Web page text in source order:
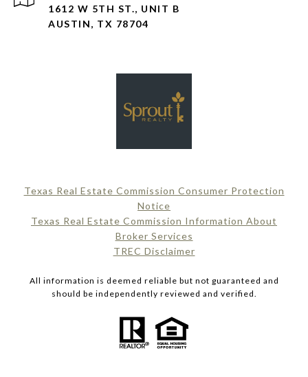
1612 W 5TH ST., UNIT B
AUSTIN, TX 78704
Texas Real Estate Commission Consumer Protection
Notice
Texas Real Estate Commission Information About
Broker Services​​​​​
​​​​​​​TREC Disclaimer
All information is deemed reliable but not guaranteed and
should be independently reviewed and verified.